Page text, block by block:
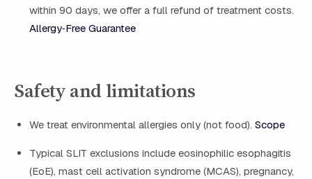
within 90 days, we offer a full refund of treatment costs.
Allergy‑Free Guarantee
Safety and limitations
We treat environmental allergies only (not food). Scope
Typical SLIT exclusions include eosinophilic esophagitis
(EoE), mast cell activation syndrome (MCAS), pregnancy,